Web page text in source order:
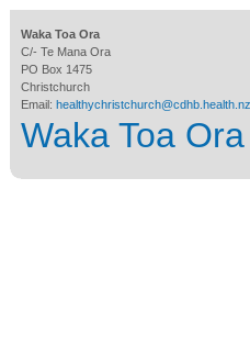
Waka Toa Ora
C/- Te Mana Ora
PO Box 1475
Christchurch
Email: healthychristchurch@cdhb.health.nz
Waka Toa